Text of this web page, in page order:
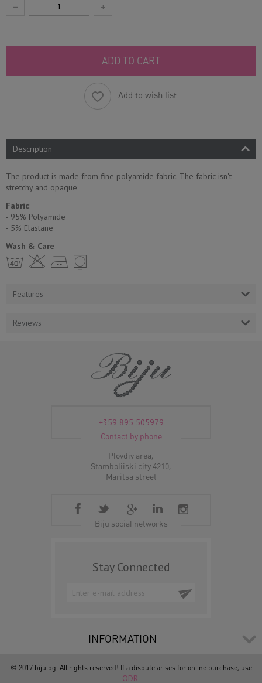
+
−
ADD TO CART
Add to wish list
Description
The product is made from fine polyamide fabric. The fabric isn't
stretchy and opaque
Fabric:
- 95% Polyamide
- 5% Еlastane
Wash & Care
h H E Y
Features
Reviews
+359 895 505979
Contact by phone
Plovdiv area,
Stamboliiski city 4210,
Maritsa street
Biju social networks
Stay Connected
INFORMATION
© 2017 biju.bg. All rights reserved! If a dispute arises for online purchase, use
ODR.